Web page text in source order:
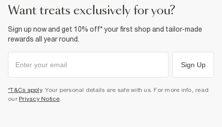
Product no : 942200
want treats exclusively for you?
Sign up now and get 10% off* your first shop and tailor-made
rewards all year round.
Sign Up
*T&Cs apply. Your personal details are safe with us. For more info, read
our Privacy Notice.